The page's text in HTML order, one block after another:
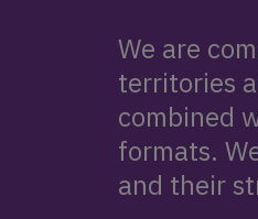
We are
territories
combined
formats.
and their